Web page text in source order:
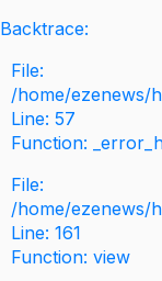
Backtrace:
File:
/home/ezenews/
Line: 57
Function:
File:
/home/ezenews/
Line: 161
Function: view